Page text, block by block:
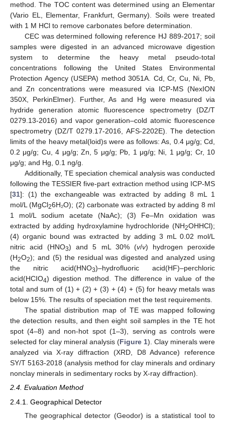
method. The TOC content was determined using an Elementar
(Vario EL, Elementar, Frankfurt, Germany). Soils were treated
with 1 M HCl to remove carbonates before determination.
CEC was determined following reference HJ 889-2017; soil
samples were digested in an advanced microwave digestion
system to determine the heavy metal pseudo-total
concentrations following the United States Environmental
Protection Agency (USEPA) method 3051A. Cd, Cr, Cu, Ni, Pb,
and Zn concentrations were measured via ICP-MS (NexION
350X, PerkinElmer). Further, As and Hg were measured via
hydride generation atomic fluorescence spectrometry (DZ/T
0279.13-2016) and vapor generation–cold atomic fluorescence
spectrometry (DZ/T 0279.17-2016, AFS-2202E). The detection
limits of the heavy metal(loid)s were as follows: As, 0.4 μg/g; Cd,
0.2 μg/g; Cu, 4 μg/g; Zn, 5 μg/g; Pb, 1 μg/g; Ni, 1 μg/g; Cr, 10
μg/g; and Hg, 0.1 ng/g.
Additionally, TE speciation chemical analysis was conducted
following the TESSIER five-part extraction method using ICP-MS
[31]: (1) the exchangeable was extracted by adding 8 mL 1
mol/L (MgCl26H₂O); (2) carbonate was extracted by adding 8 ml
1 mol/L sodium acetate (NaAc); (3) Fe–Mn oxidation was
extracted by adding hydroxylamine hydrochloride (NH2OHHCl);
(4) organic bound was extracted by adding 3 mL 0.02 mol/L
nitric acid (HNO3) and 5 mL 30% (v/v) hydrogen peroxide
(H2O2); and (5) the residual was digested and analyzed using
the nitric acid(HNO3)–hydrofluoric acid(HF)–perchloric
acid(HCIO4) digestion method. The difference in value of the
total and sum of (1) + (2) + (3) + (4) + (5) for heavy metals was
below 15%. The results of speciation met the test requirements.
The spatial distribution map of TE was mapped following
the detection results, and then eight soil samples in the TE hot
spot (4–8) and non-hot spot (1–3), serving as controls were
selected for clay mineral analysis (Figure 1). Clay minerals were
analyzed via X-ray diffraction (XRD, D8 Advance) reference
SY/T 5163-2018 (analysis method for clay minerals and ordinary
nonclay minerals in sedimentary rocks by X-ray diffraction).
2.4. Evaluation Method
2.4.1. Geographical Detector
The geographical detector (Geodor) is a statistical tool to